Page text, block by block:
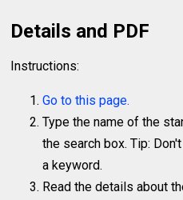
Details and PDF
Instructions:
Go to this page.
Type the name of the
the search box. Tip:
a keyword.
Read the details about